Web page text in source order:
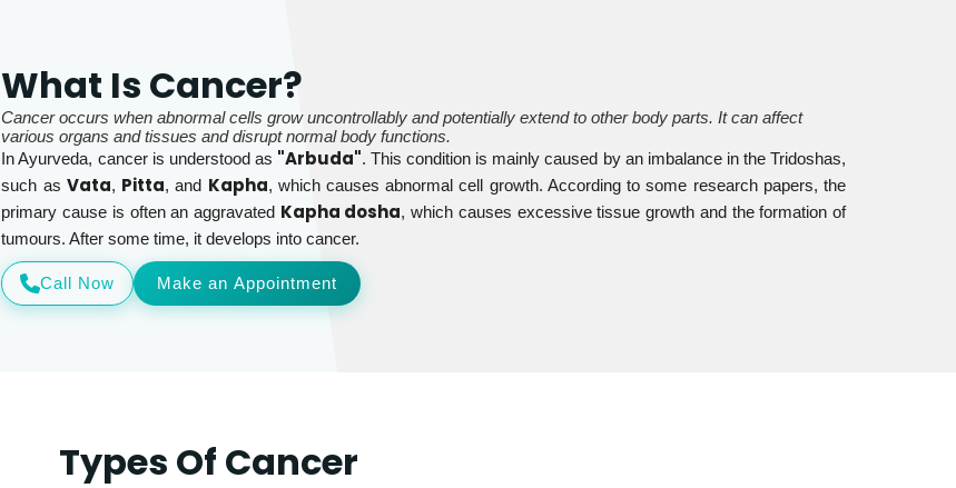
What Is Cancer?
Cancer occurs when abnormal cells grow uncontrollably and potentially extend to other body parts. It can affect
various organs and tissues and disrupt normal body functions.
In Ayurveda, cancer is understood as "Arbuda". This condition is mainly caused by an imbalance in the Tridoshas,
such as Vata, Pitta, and Kapha, which causes abnormal cell growth. According to some research papers, the
primary cause is often an aggravated Kapha dosha, which causes excessive tissue growth and the formation of
tumours. After some time, it develops into cancer.
Call Now Make an Appointment
Types Of Cancer